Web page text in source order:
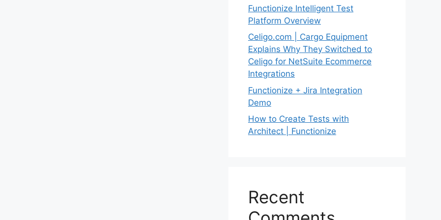
Functionize Intelligent Test
Platform Overview
Celigo.com | Cargo Equipment
Explains Why They Switched to
Celigo for NetSuite Ecommerce
Integrations
Functionize + Jira Integration
Demo
How to Create Tests with
Architect | Functionize
Recent